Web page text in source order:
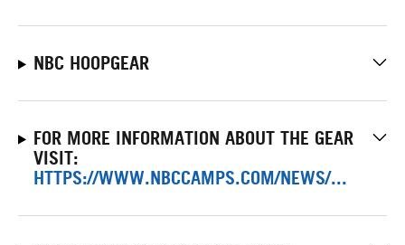
NBC HOOPGEAR
FOR MORE INFORMATION ABOUT THE GEAR
VISIT:
HTTPS://WWW.NBCCAMPS.COM/NEWS/...